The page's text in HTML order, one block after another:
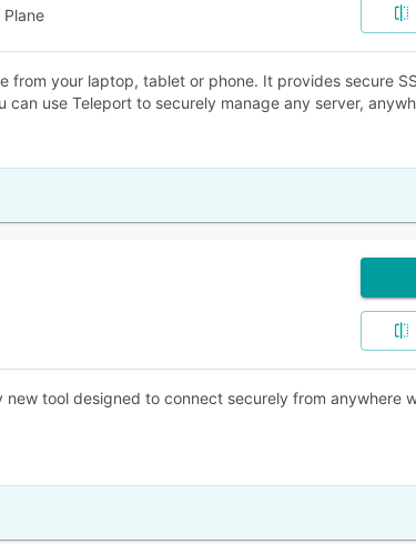
from your laptop, tablet or phone. It provides secure
can use Teleport to securely manage any server,
new tool designed to connect securely from anywhere